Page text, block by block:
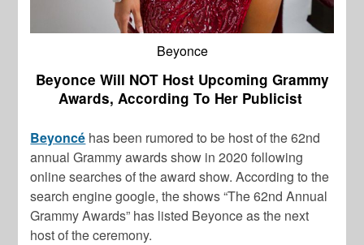
Beyonce
Beyonce Will NOT Host Upcoming Grammy
Awards, According To Her Publicist
Beyoncé has been rumored to be host of the 62nd
annual Grammy awards show in 2020 following
online searches of the award show. According to the
search engine google, the shows “The 62nd Annual
Grammy Awards” has listed Beyonce as the next
host of the ceremony.